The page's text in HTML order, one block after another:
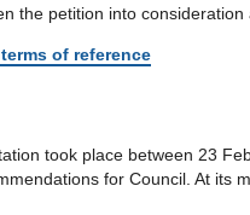
the petition into consideration
of reference
took place between 23
for Council. At its